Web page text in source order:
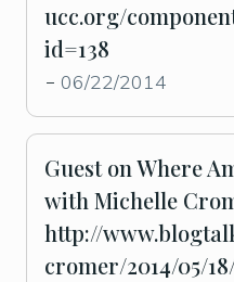
ucc.org/
id=138
- 06/22/2014
Guest on Where
with Michelle
http://
cromer/2014/05/